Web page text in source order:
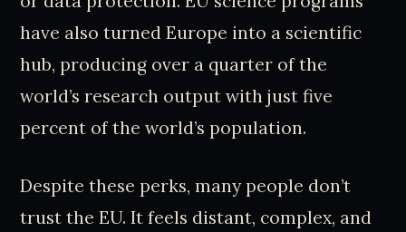
have also turned Europe into a scientific
hub, producing over a quarter of the
world’s research output with just five
percent of the world’s population.
Despite these perks, many people don’t
trust the EU. It feels distant, complex, and